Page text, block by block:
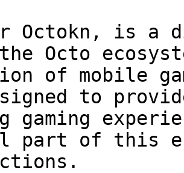
Octokn, is
Octo
of mobile
to
gaming
part of this